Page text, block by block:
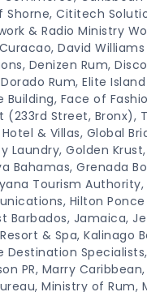
Shorne, Cititech
& Radio Ministry
David
Denizen Rum,
Rum, Elite
Building, Face of
(233rd Street, Bronx),
& Villas, Global
Laundry, Golden
Bahamas, Grenada
Tourism Authority,
Hilton
Barbados, Jamaica,
& Spa, Kalinago
Destination
PR, Marry
Ministry of Rum,